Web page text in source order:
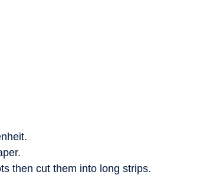
then cut them into long strips.